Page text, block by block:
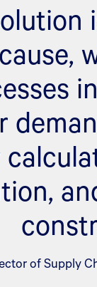
of Supply